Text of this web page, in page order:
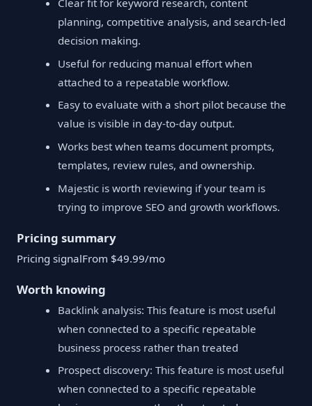
Clear fit for keyword research, content
planning, competitive analysis, and search-led
decision making.
Useful for reducing manual effort when
attached to a repeatable workflow.
Easy to evaluate with a short pilot because the
value is visible in day-to-day output.
Works best when teams document prompts,
templates, review rules, and ownership.
Majestic is worth reviewing if your team is
trying to improve SEO and growth workflows.
Pricing summary
Pricing signalFrom $49.99/mo
Worth knowing
Backlink analysis: This feature is most useful
when connected to a specific repeatable
business process rather than treated
Prospect discovery: This feature is most useful
when connected to a specific repeatable